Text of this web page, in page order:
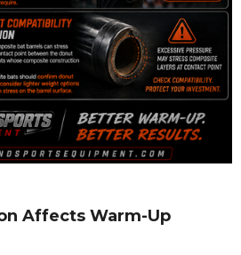
Affects Warm-Up